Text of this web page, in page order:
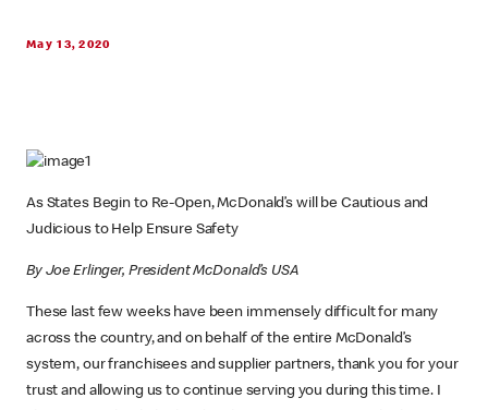
May 13, 2020
As States Begin to Re-Open, McDonald’s will be Cautious and
Judicious to Help Ensure Safety
By Joe Erlinger, President McDonald’s USA
These last few weeks have been immensely difficult for many
across the country, and on behalf of the entire McDonald’s
system, our franchisees and supplier partners, thank you for your
trust and allowing us to continue serving you during this time. I